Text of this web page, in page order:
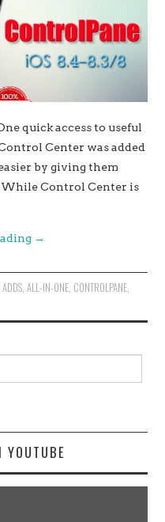
quick access to useful
Center was added
by giving them
While Control Center is
→
ADDS, ALL-IN-ONE, CONTROLPANE,
YOUTUBE